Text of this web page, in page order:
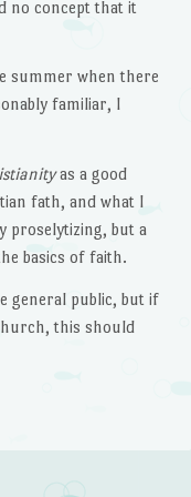
no concept that it
summer when there
familiar, I
as a good
fath, and what I
proselytizing, but a
basics of faith.
general public, but if
this should